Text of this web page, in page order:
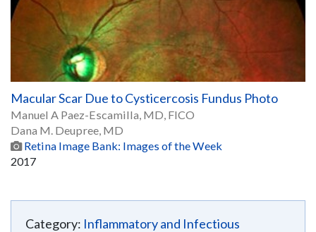
Macular Scar Due to Cysticercosis Fundus Photo
Manuel A Paez-Escamilla, MD, FICO
Dana M. Deupree, MD
Retina Image Bank: Images of the Week
2017
Category: Inflammatory and Infectious